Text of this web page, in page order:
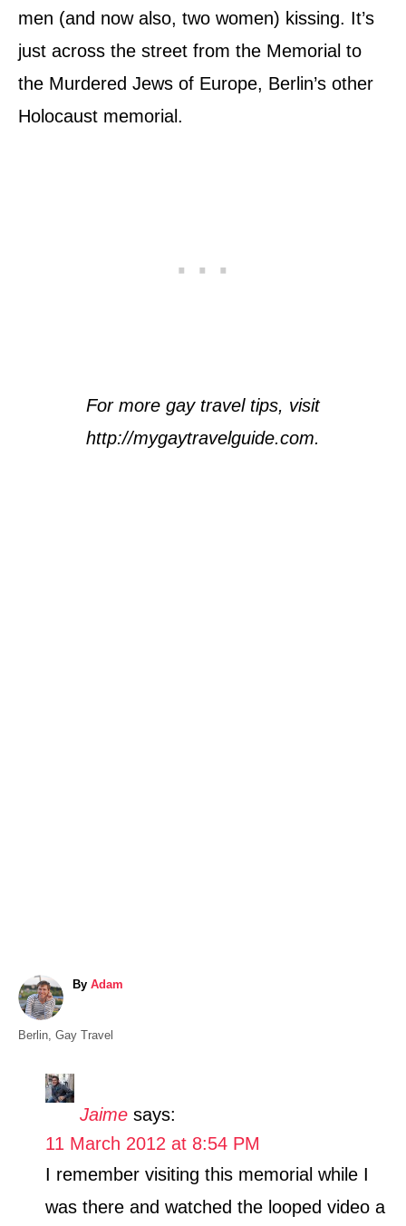
men (and now also, two women) kissing. It’s
just across the street from the Memorial to
the Murdered Jews of Europe, Berlin’s other
Holocaust memorial.
For more gay travel tips, visit
http://mygaytravelguide.com.
By A
h
Adam
C
Berlin Gay Travel
Jaime says:
11 March 2012 at 8:54 PM
I remember visiting this memorial while I
was there and watched the looped video a